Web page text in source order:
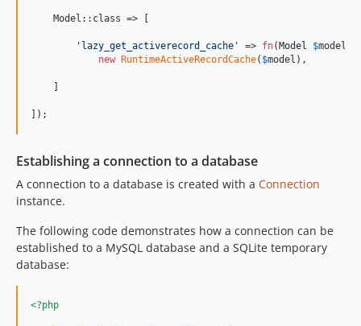
    Model::class => [
' lazy_get_activerecord_cache ' => fn( Model $model
new
RuntimeActiveRecordCache( $model ),
]);
Establishing a connection to a database
A connection to a database is created with a Connection
instance.
The following code demonstrates how a connection can be
established to a MySQL database and a SQLite temporary
database:
<?php